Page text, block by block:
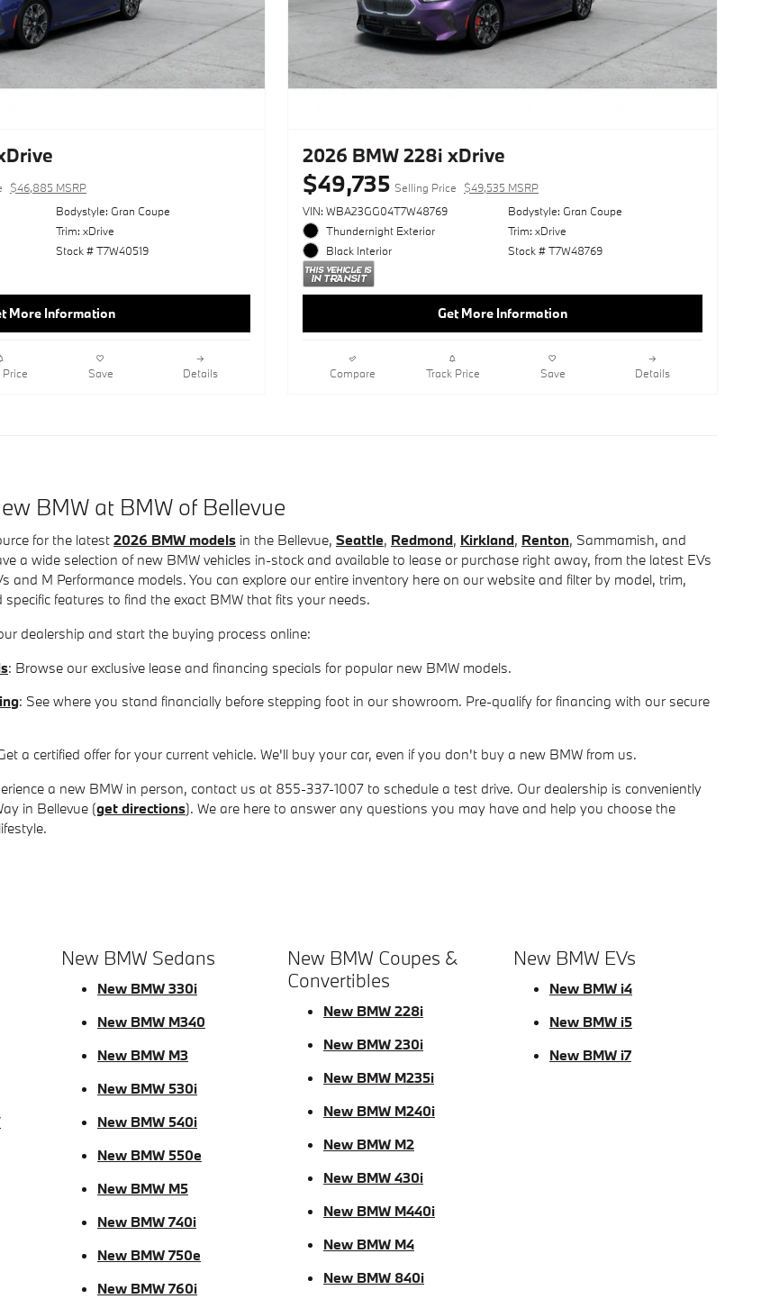
$46,885 MSRP
Bodystyle: Gran Coupe
Trim: xDrive
Stock # T7W40519
More Information
Price Save Details
2026 BMW 228i xDrive
$49,735 Selling Price
$49,535 MSRP
VIN: WBA23GG04T7W48769
Thundernight Exterior
Black Interior
Bodystyle: Gran Coupe
Trim: xDrive
Stock # T7W48769
Get More Information
Compare Track Price Save Details
BMW at BMW of Bellevue
for the latest 2026 BMW models in the Bellevue, Seattle, Redmond, Kirkland, Renton, Sammamish, and
a wide selection of new BMW vehicles in-stock and available to lease or purchase right away, from the latest EVs
and M Performance models. You can explore our entire inventory here on our website and filter by model, trim,
specific features to find the exact BMW that fits your needs.
dealership and start the buying process online:
: Browse our exclusive lease and financing specials for popular new BMW models.
: See where you stand financially before stepping foot in our showroom. Pre-qualify for financing with our secure
a certified offer for your current vehicle. We'll buy your car, even if you don't buy a new BMW from us.
a new BMW in person, contact us at 855-337-1007 to schedule a test drive. Our dealership is conveniently
in Bellevue (get directions). We are here to answer any questions you may have and help you choose the
New BMW Sedans
New BMW 330i
New BMW M340
New BMW M3
New BMW 530i
New BMW 540i
New BMW 550e
New BMW M5
New BMW 740i
New BMW 750e
New BMW 760i
New BMW Coupes &
Convertibles
New BMW 228i
New BMW 230i
New BMW M235i
New BMW M240i
New BMW M2
New BMW 430i
New BMW M440i
New BMW M4
New BMW 840i
New BMW EVs
New BMW i4
New BMW i5
New BMW i7